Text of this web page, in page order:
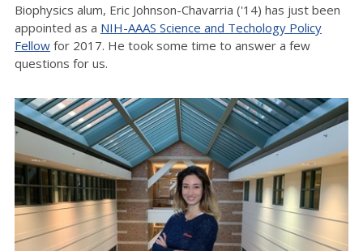
Biophysics alum, Eric Johnson-Chavarria ('14) has just been
appointed as a NIH-AAAS Science and Techology Policy
Fellow for 2017. He took some time to answer a few
questions for us.